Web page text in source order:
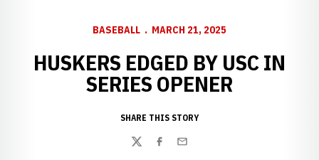
BASEBALL MARCH 21, 2025
HUSKERS EDGED BY USC IN
SERIES OPENER
SHARE THIS STORY
TwitterFacebook
Email